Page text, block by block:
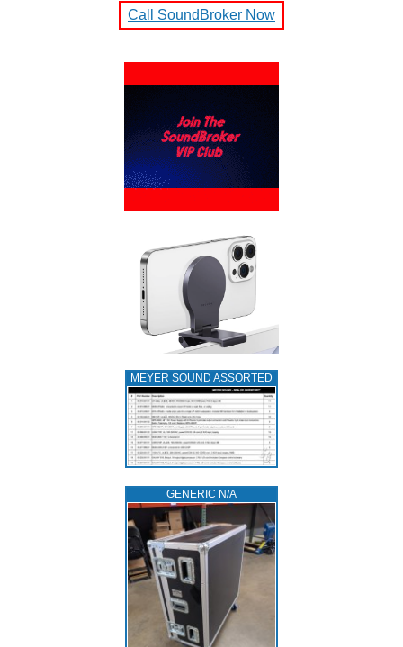
Call SoundBroker Now
MEYER SOUND ASSORTED
GENERIC N/A